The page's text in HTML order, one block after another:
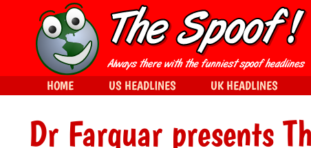
Dr Farquar presents
HOME US HEADLINES UK HEADLINES